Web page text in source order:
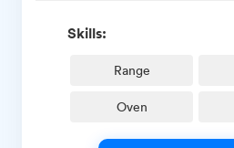
Skills:
Range
Oven